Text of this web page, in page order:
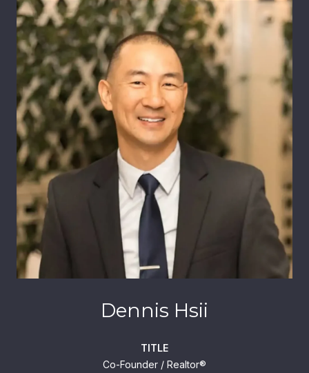
Dennis Hsii
TITLE
Co-Founder / Realtor®